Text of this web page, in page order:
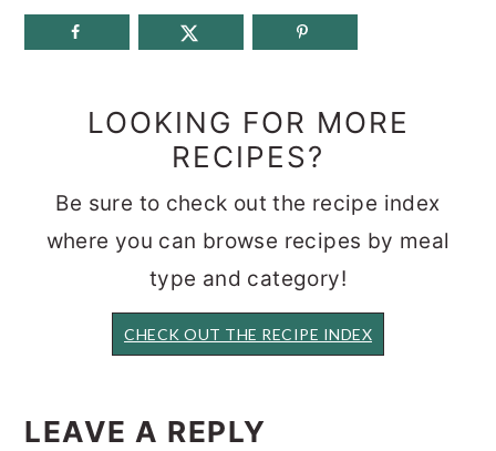
LOOKING FOR MORE
RECIPES?
Be sure to check out the recipe index
where you can browse recipes by meal
type and category!
CHECK OUT THE RECIPE INDEX
INTERACTIONS
LEAVE A REPLY